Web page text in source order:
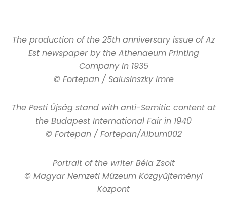
The production of the 25th anniversary issue of Az
Est newspaper by the Athenaeum Printing
Company in 1935
© Fortepan / Salusinszky Imre
The Pesti Újság stand with anti-Semitic content at
the Budapest International Fair in 1940
© Fortepan / Fortepan/Album002
Portrait of the writer Béla Zsolt
© Magyar Nemzeti Múzeum Közgyűjteményi
Központ